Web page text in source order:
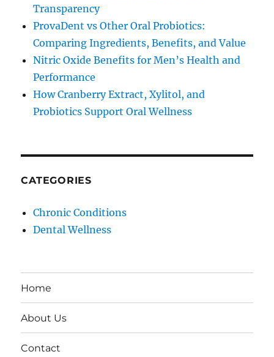
Transparency
ProvaDent vs Other Oral Probiotics:
Comparing Ingredients, Benefits, and Value
Nitric Oxide Benefits for Men’s Health and
Performance
How Cranberry Extract, Xylitol, and
Probiotics Support Oral Wellness
CATEGORIES
Chronic Conditions
Dental Wellness
Home
About Us
Contact